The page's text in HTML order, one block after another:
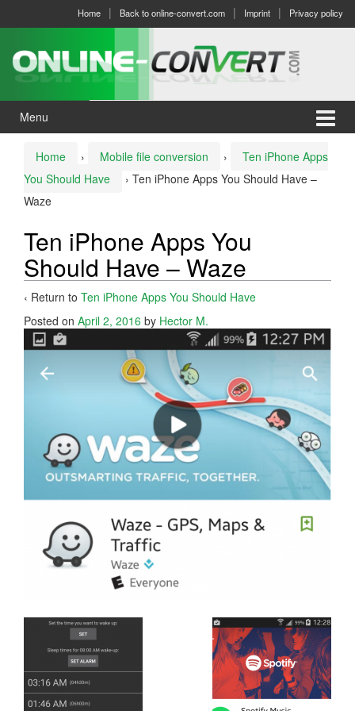
menu
Home Back to online-convert.com Imprint Privacy policy
Menu
Home › Mobile file conversion ›
Ten iPhone Apps
You Should Have
› Ten iPhone Apps You Should Have –
Waze
Ten iPhone Apps You
Should Have – Waze
‹ Return to Ten iPhone Apps You Should Have
Posted on April 2, 2016 by Hector M.